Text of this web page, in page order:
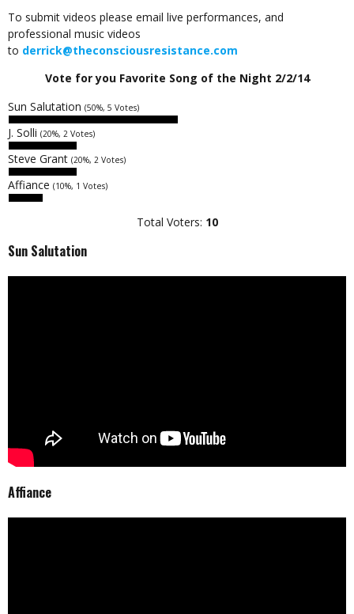
To submit videos please email live performances, and
professional music videos
to derrick@theconsciousresistance.com
Vote for you Favorite Song of the Night 2/2/14
Sun Salutation (50%, 5 Votes)
J. Solli (20%, 2 Votes)
Steve Grant (20%, 2 Votes)
Affiance (10%, 1 Votes)
Total Voters: 10
Sun Salutation
Affiance